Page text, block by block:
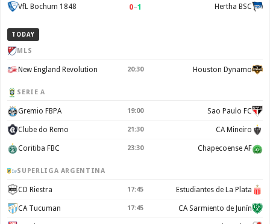
VfL Bochum 1848 0–1 Hertha BSC
TODAY
MLS
New England Revolution 20:30 Houston Dynamo
SERIE A
Gremio FBPA 19:00 Sao Paulo FC
Clube do Remo 21:30 CA Mineiro
Coritiba FBC 23:30 Chapecoense AF
SUPERLIGA ARGENTINA
CD Riestra 17:45 Estudiantes de La Plata
CA Tucuman 17:45 CA Sarmiento de Junín